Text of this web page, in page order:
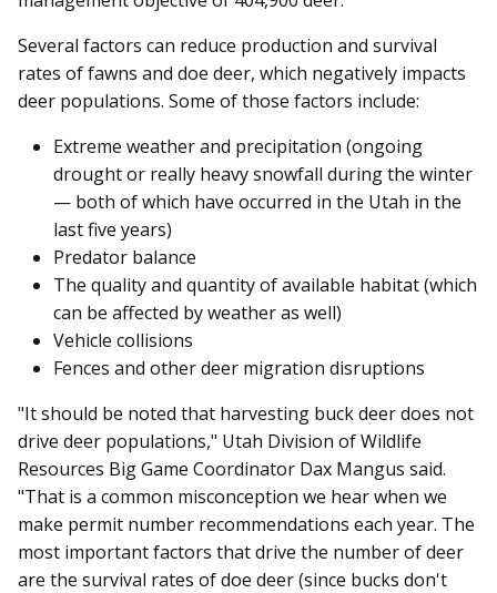
Several factors can reduce production and survival
rates of fawns and doe deer, which negatively impacts
deer populations. Some of those factors include:
Extreme weather and precipitation (ongoing
drought or really heavy snowfall during the winter
— both of which have occurred in the Utah in the
last five years)
Predator balance
The quality and quantity of available habitat (which
can be affected by weather as well)
Vehicle collisions
Fences and other deer migration disruptions
"It should be noted that harvesting buck deer does not
drive deer populations," Utah Division of Wildlife
Resources Big Game Coordinator Dax Mangus said.
"That is a common misconception we hear when we
make permit number recommendations each year. The
most important factors that drive the number of deer
are the survival rates of doe deer (since bucks don't